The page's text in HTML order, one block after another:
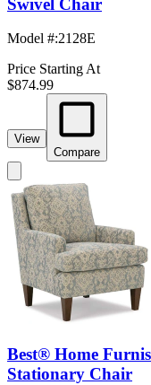
Model #:2128E
Price Starting At
$874.99
View
Compare
Best® Home
Stationary Chair